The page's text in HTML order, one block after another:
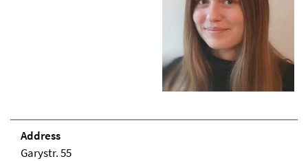
Address
Garystr. 55